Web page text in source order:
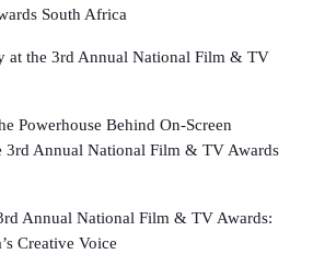
South Africa
at the 3rd Annual National Film & TV
Powerhouse Behind On-Screen
3rd Annual National Film & TV Awards
Annual National Film & TV Awards:
Creative Voice